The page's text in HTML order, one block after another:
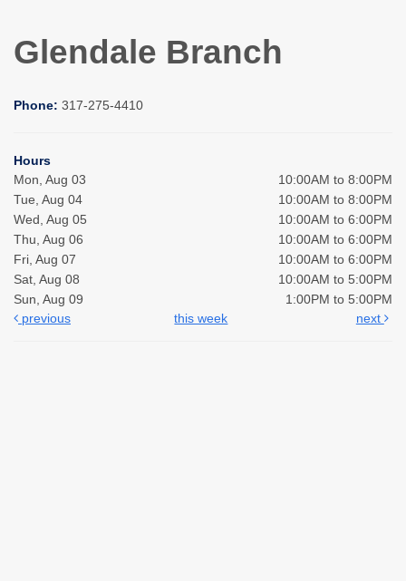
Glendale Branch
Phone: 317-275-4410
Hours
Mon, Aug 03
10:00AM to 8:00PM
Tue, Aug 04
10:00AM to 8:00PM
Wed, Aug 05
10:00AM to 6:00PM
Thu, Aug 06
10:00AM to 6:00PM
Fri, Aug 07
10:00AM to 6:00PM
Sat, Aug 08
10:00AM to 5:00PM
Sun, Aug 09
1:00PM to 5:00PM
previous
this week next